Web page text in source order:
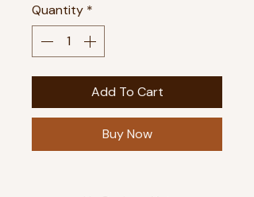
Quantity *
Add To Cart
Buy Now